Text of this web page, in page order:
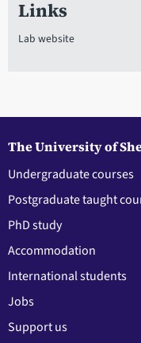
Links
Lab website
The University of
Undergraduate courses
Postgraduate taught
PhD study
Accommodation
International students
Jobs
Support us